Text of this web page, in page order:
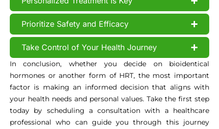
Prioritize Safety and Efficacy
Take Control of Your Health Journey
In conclusion, whether you decide on bioidentical
hormones or another form of HRT, the most important
factor is making an informed decision that aligns with
your health needs and personal values. Take the first step
today by scheduling a consultation with a healthcare
professional who can guide you through this journey